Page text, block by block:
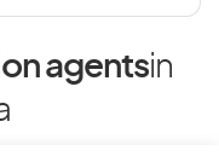
agentsin